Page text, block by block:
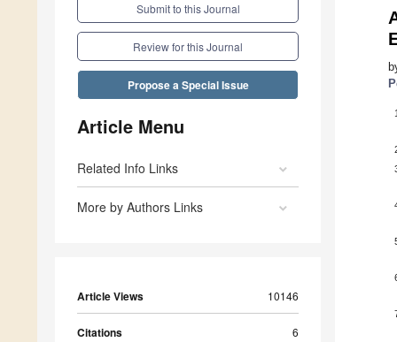
Submit to this Journal
Review for this Journal
Propose a Special Issue
Article Menu
Related Info Links
More by Authors Links
Article Views 10146
Citations 6
1